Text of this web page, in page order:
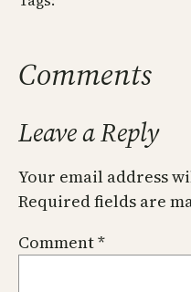
Comments
Leave a Reply
Your email address
Required fields are
Comment*